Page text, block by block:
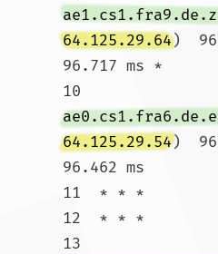
64.125.29.64)
96.717 ms *
10
64.125.29.54)
96.462 ms
11  * * *
12  * * *
13